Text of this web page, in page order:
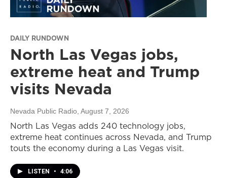
DAILY RUNDOWN
North Las Vegas jobs,
extreme heat and Trump
visits Nevada
Nevada Public Radio, August 7, 2026
North Las Vegas adds 240 technology jobs,
extreme heat continues across Nevada, and Trump
touts the economy during a Las Vegas visit.
LISTEN • 4:06